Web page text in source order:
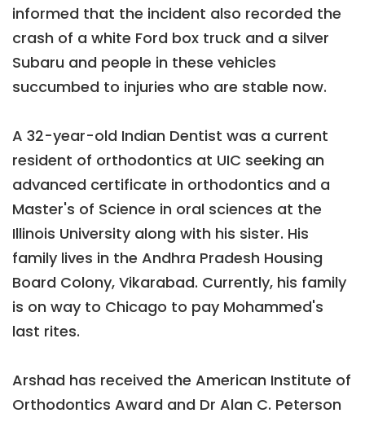
informed that the incident also recorded the
crash of a white Ford box truck and a silver
Subaru and people in these vehicles
succumbed to injuries who are stable now.
A 32-year-old Indian Dentist was a current
resident of orthodontics at UIC seeking an
advanced certificate in orthodontics and a
Master's of Science in oral sciences at the
Illinois University along with his sister. His
family lives in the Andhra Pradesh Housing
Board Colony, Vikarabad. Currently, his family
is on way to Chicago to pay Mohammed's
last rites.
Arshad has received the American Institute of
Orthodontics Award and Dr Alan C. Peterson